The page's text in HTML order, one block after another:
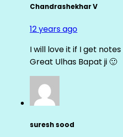
Chandrashekhar V
12 years ago
I will love it if I get
Great Ulhas Bapat ji 🙂
suresh sood